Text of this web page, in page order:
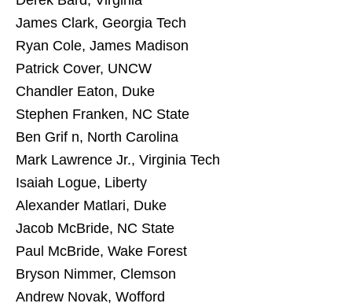
James Clark, Georgia Tech
Ryan Cole, James Madison
Patrick Cover, UNCW
Chandler Eaton, Duke
Stephen Franken, NC State
Ben Grif n, North Carolina
Mark Lawrence Jr., Virginia Tech
Isaiah Logue, Liberty
Alexander Matlari, Duke
Jacob McBride, NC State
Paul McBride, Wake Forest
Bryson Nimmer, Clemson
Andrew Novak, Wofford